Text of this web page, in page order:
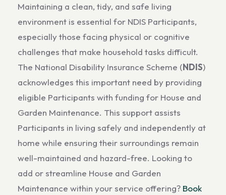
Maintaining a clean, tidy, and safe living
environment is essential for NDIS Participants,
especially those facing physical or cognitive
challenges that make household tasks difficult.
The National Disability Insurance Scheme (NDIS)
acknowledges this important need by providing
eligible Participants with funding for House and
Garden Maintenance. This support assists
Participants in living safely and independently at
home while ensuring their surroundings remain
well-maintained and hazard-free. Looking to
add or streamline House and Garden
Maintenance within your service offering? Book